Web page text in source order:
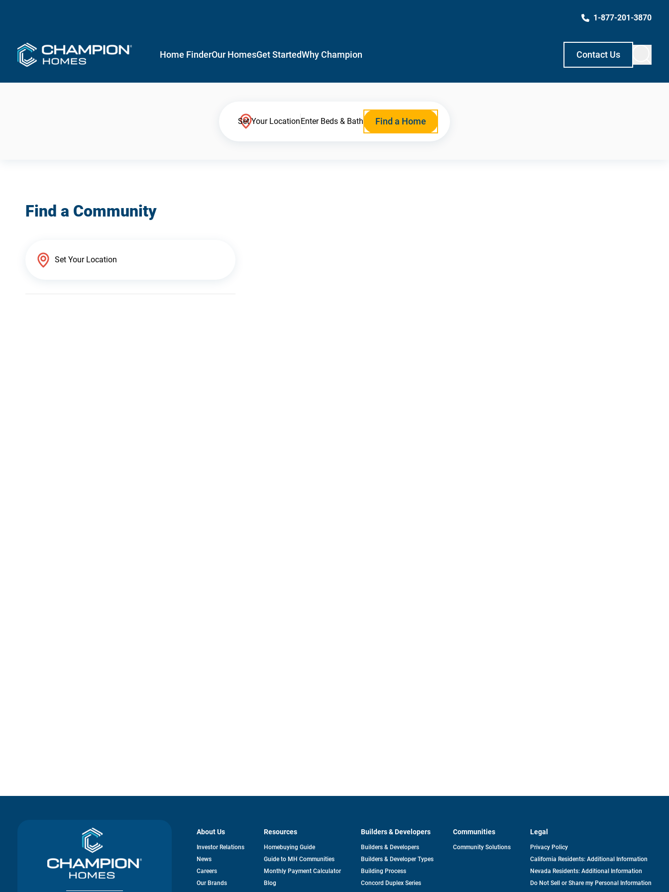
1-877-201-3870
Home FinderOur HomesGet StartedWhy Champion Contact Us
Set Your LocationEnter Beds & Bath Find a Home
Find a Community
About Us
Investor Relationsopens
News
Careers
Our Brands
Resources
Homebuying Guide
Guide to MH Communities
Monthly Payment Calculator
Blog
Builders & Developers
Builders & Developers
Builders & Developer Types
Building Process
Concord Duplex Series
Communities
Community Solutions
Legal
Privacy Policy
California Residents: Additional Information
Nevada Residents: Additional Information
Do Not Sell or Share my Personal Information